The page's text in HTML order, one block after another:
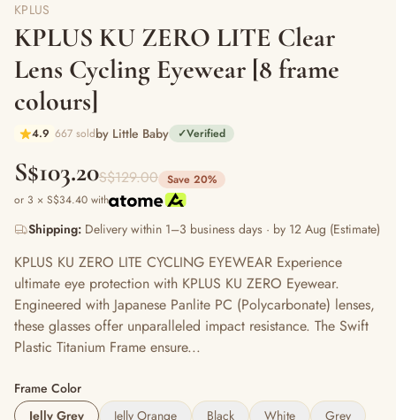
KPLUS
KPLUS KU ZERO LITE Clear
Lens Cycling Eyewear [8 frame
colours]
4.9 667 soldby Little Baby ✓Verified
S$103.20S$129.00 Save 20%
or 3 × S$34.40 with
Shipping: Delivery within 1–3 business days · by 12 Aug (Estimate)
KPLUS KU ZERO LITE CYCLING EYEWEAR Experience
ultimate eye protection with KPLUS KU ZERO Eyewear.
Engineered with Japanese Panlite PC (Polycarbonate) lenses,
these glasses offer unparalleled impact resistance. The Swift
Plastic Titanium Frame ensure...
Frame Color
Jelly Grey
Jelly Orange Black White
Grey